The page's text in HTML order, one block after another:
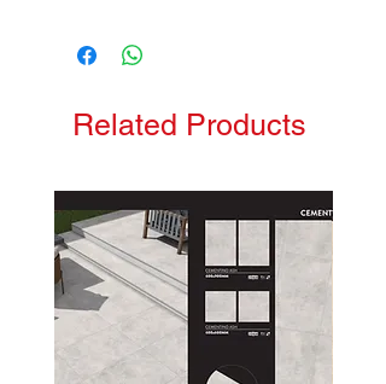
Related Products